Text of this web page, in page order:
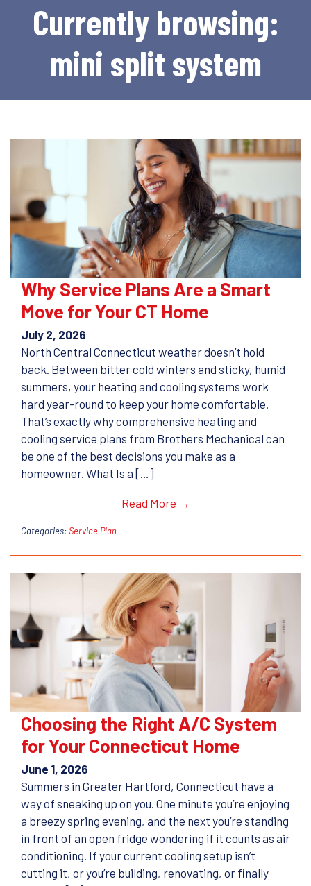
Currently browsing:
mini split system
Why Service Plans Are a Smart
Move for Your CT Home
July 2, 2026
North Central Connecticut weather doesn’t hold
back. Between bitter cold winters and sticky, humid
summers, your heating and cooling systems work
hard year-round to keep your home comfortable.
That’s exactly why comprehensive heating and
cooling service plans from Brothers Mechanical can
be one of the best decisions you make as a
homeowner. What Is a […]
Read More →
Categories:Service Plan
Choosing the Right A/C System
for Your Connecticut Home
June 1, 2026
Summers in Greater Hartford, Connecticut have a
way of sneaking up on you. One minute you’re enjoying
a breezy spring evening, and the next you’re standing
in front of an open fridge wondering if it counts as air
conditioning. If your current cooling setup isn’t
cutting it, or you’re building, renovating, or finally